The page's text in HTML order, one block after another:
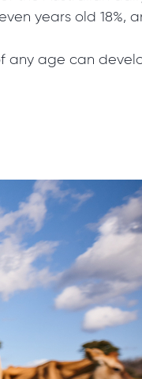
years old 18%,
age can
question?
about